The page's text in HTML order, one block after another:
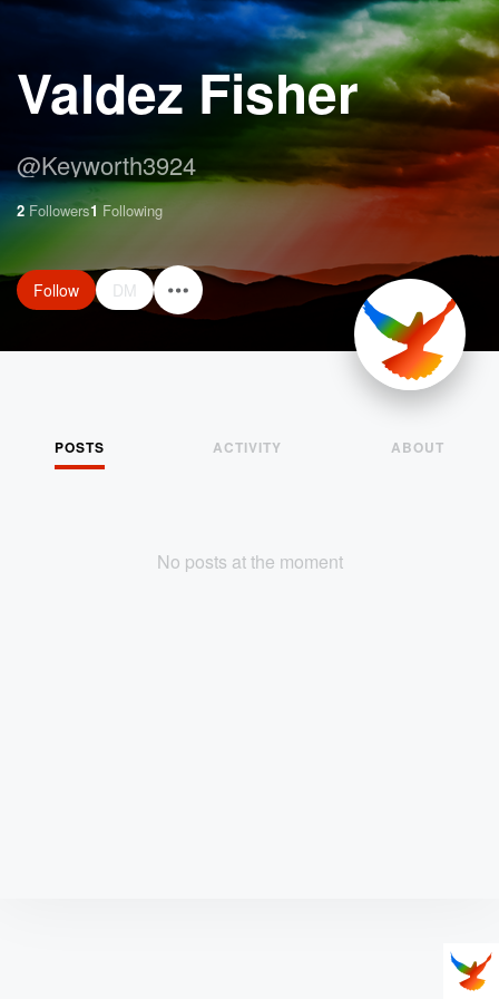
Valdez Fisher
@Keyworth3924
2 Followers1 Following
Follow DM
POSTS ACTIVITY ABOUT
No posts at the moment